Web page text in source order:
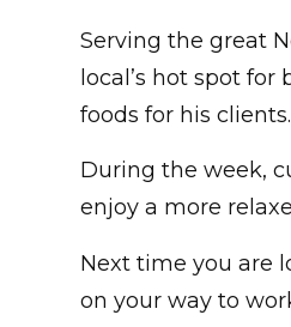
Serving the great
local’s hot spot
foods for his clients.
During the week,
enjoy a more
Next time you are
on your way to